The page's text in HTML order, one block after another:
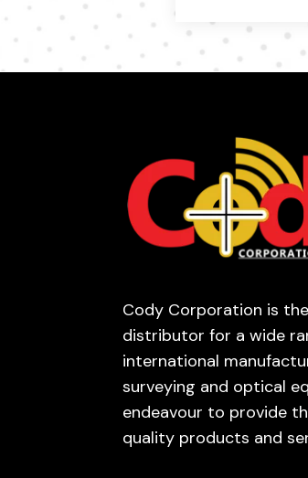
Cody Corporation is
distributor for a wide
international
surveying and optical
endeavour to provide
quality products and